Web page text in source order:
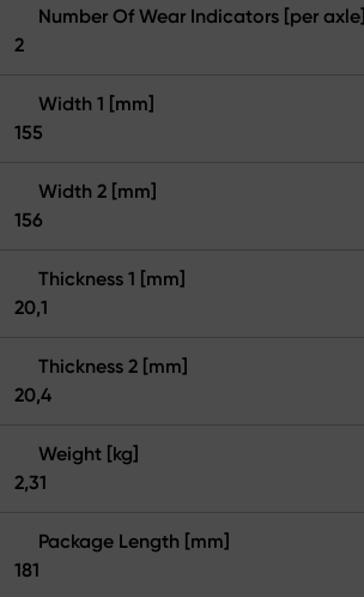
Number Of Wear Indicators [per axle]
2
Width 1 [mm]
155
Width 2 [mm]
156
Thickness 1 [mm]
20,1
Thickness 2 [mm]
20,4
Weight [kg]
2,31
Package Length [mm]
181